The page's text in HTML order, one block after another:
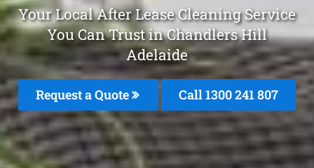
Your Local After Lease Cleaning Service
You Can Trust in Chandlers Hill
Adelaide
Request a Quote Call 1300 241 807